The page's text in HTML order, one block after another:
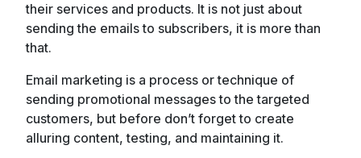
their services and products. It is not just about
sending the emails to subscribers, it is more than
that.
Email marketing is a process or technique of
sending promotional messages to the targeted
customers, but before don’t forget to create
alluring content, testing, and maintaining it.